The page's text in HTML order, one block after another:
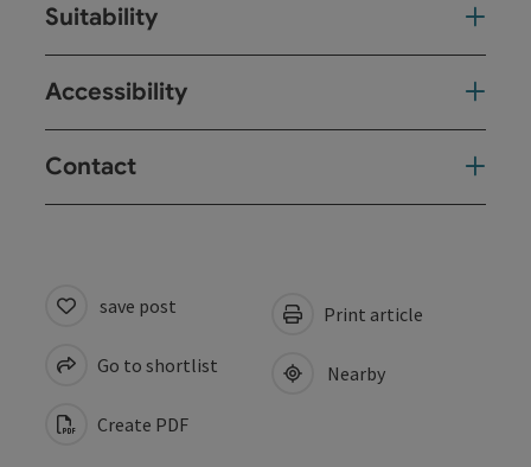
Suitability
Accessibility
Contact
save post
Go to shortlist
Create PDF
Print article
Nearby